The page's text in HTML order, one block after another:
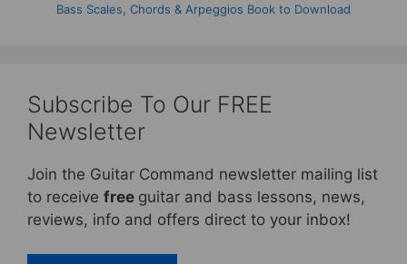
Bass Scales, Chords & Arpeggios Book to Download
Subscribe To Our FREE
Newsletter
Join the Guitar Command newsletter mailing list
to receive free guitar and bass lessons, news,
reviews, info and offers direct to your inbox!